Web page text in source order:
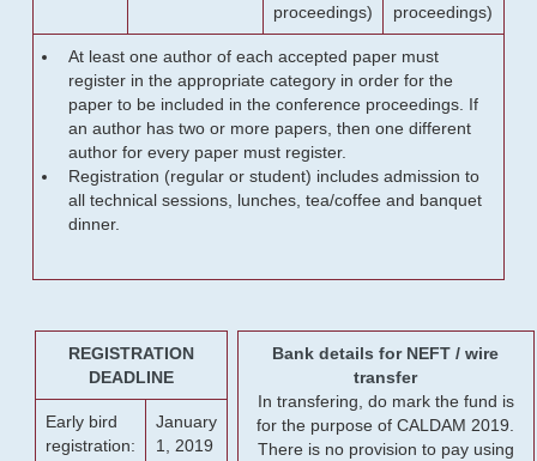
proceedings)
proceedings)
At least one author of each accepted paper must
register in the appropriate category in order for the
paper to be included in the conference proceedings. If
an author has two or more papers, then one different
author for every paper must register.
Registration (regular or student) includes admission to
all technical sessions, lunches, tea/coffee and banquet
dinner.
REGISTRATION
DEADLINE
Early bird
registration:
January
1, 2019
Bank details for NEFT / wire
transfer
In transfering, do mark the fund is
for the purpose of CALDAM 2019.
There is no provision to pay using